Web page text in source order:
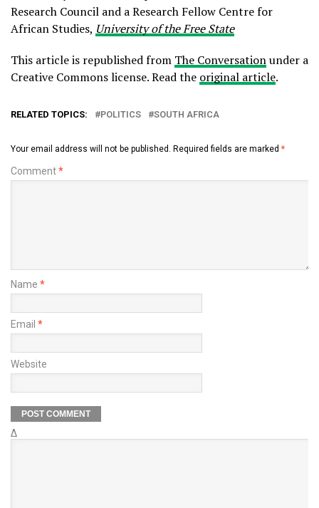
Research Council and a Research Fellow Centre for
African Studies, University of the Free State
This article is republished from The Conversationunder a
Creative Commons license. Read the original article.
RELATED TOPICS: POLITICS SOUTH AFRICA
Your email address will not be published. Required fields are marked *
Comment*
Name *
Email *
Website
Δ